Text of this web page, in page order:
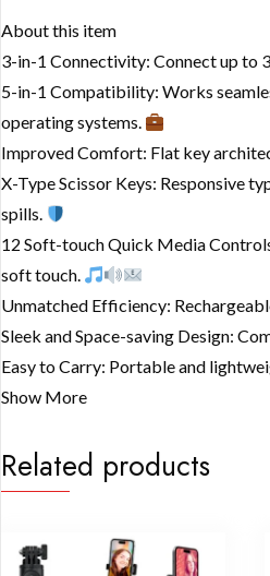
About this item
3-in-1 Connectivity: Connect up to
5-in-1 Compatibility: Works
operating systems.
Improved Comfort: Flat key
X-Type Scissor Keys: Responsive
spills.
12 Soft-touch Quick Media
soft touch.
Unmatched Efficiency:
Sleek and Space-saving Design:
Easy to Carry: Portable and
Show More
Related products